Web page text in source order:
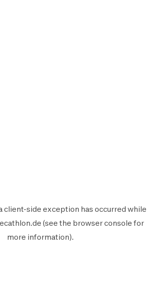
client-side exception has occurred while
(see the browser console for
more information).